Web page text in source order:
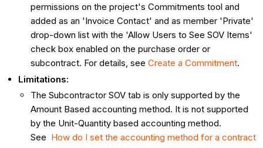
permissions on the project's Commitments tool and
added as an 'Invoice Contact' and as member 'Private'
drop-down list with the 'Allow Users to See SOV Items'
check box enabled on the purchase order or
subcontract. For details, seeCreate a Commitment.
Limitations:
The Subcontractor SOV tab is only supported by the
Amount Based accounting method. It is not supported
by the Unit-Quantity based accounting method.
See How do I set the accounting method for a contract